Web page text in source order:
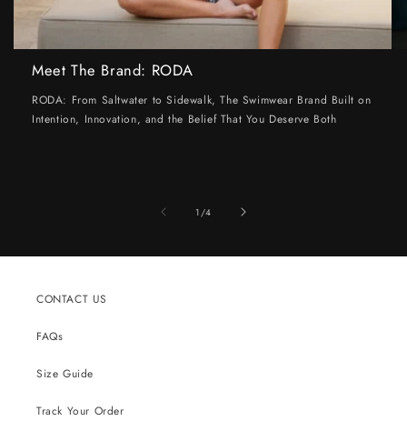
Meet The Brand: RODA
RODA: From Saltwater to Sidewalk, The Swimwear Brand Built on
Intention, Innovation, and the Belief That You Deserve Both
1 /of
4
CONTACT US
FAQs
Size Guide
Track Your Order